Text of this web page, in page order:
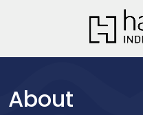
About